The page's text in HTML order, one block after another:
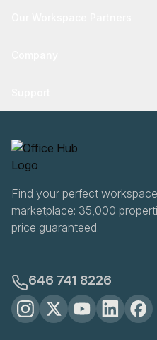
Find your perfect
marketplace: 35,000
price guaranteed.
646 741 8226